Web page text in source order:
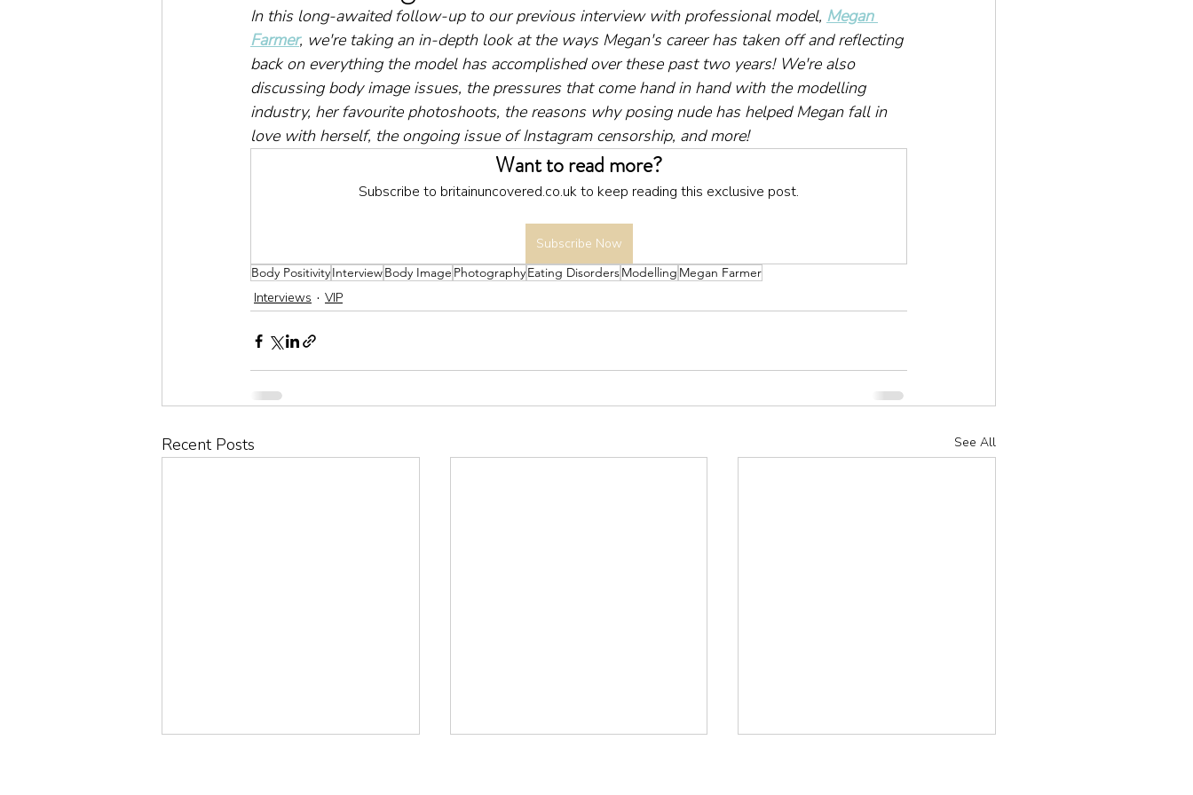
In this long-awaited follow-up to our previous interview with professional model, Megan
Farmer, we're taking an in-depth look at the ways Megan's career has taken off and reflecting
back on everything the model has accomplished over these past two years! We're also
discussing body image issues, the pressures that come hand in hand with the modelling
industry, her favourite photoshoots, the reasons why posing nude has helped Megan fall in
love with herself, the ongoing issue of Instagram censorship, and more!
Want to read more?
Subscribe to britainuncovered.co.uk to keep reading this exclusive post.
Subscribe Now
Body PositivityInterviewBody Image PhotographyEating DisordersModelling Megan Farmer
Interviews VIP
Recent Posts See All